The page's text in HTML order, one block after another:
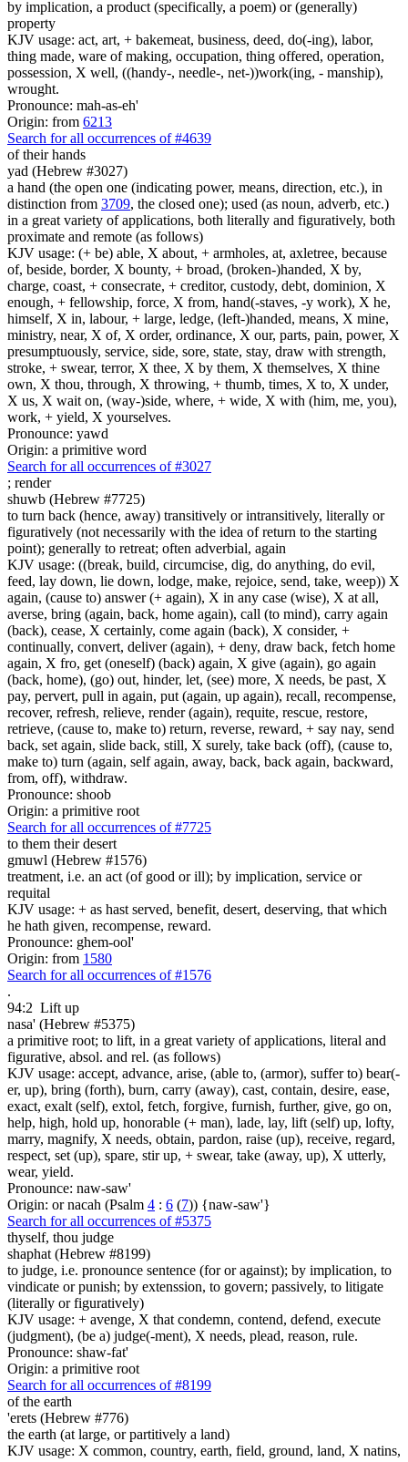
by implication, a product (specifically, a poem) or (generally)
property
KJV usage: act, art, + bakemeat, business, deed, do(-ing), labor,
thing made, ware of making, occupation, thing offered, operation,
possession, X well, ((handy-, needle-, net-))work(ing, - manship),
wrought.
Pronounce: mah-as-eh'
Origin: from 6213
Search for all occurrences of #4639
of their hands
yad (Hebrew #3027)
a hand (the open one (indicating power, means, direction, etc.), in
distinction from 3709, the closed one); used (as noun, adverb, etc.)
in a great variety of applications, both literally and figuratively, both
proximate and remote (as follows)
KJV usage: (+ be) able, X about, + armholes, at, axletree, because
of, beside, border, X bounty, + broad, (broken-)handed, X by,
charge, coast, + consecrate, + creditor, custody, debt, dominion, X
enough, + fellowship, force, X from, hand(-staves, -y work), X he,
himself, X in, labour, + large, ledge, (left-)handed, means, X mine,
ministry, near, X of, X order, ordinance, X our, parts, pain, power, X
presumptuously, service, side, sore, state, stay, draw with strength,
stroke, + swear, terror, X thee, X by them, X themselves, X thine
own, X thou, through, X throwing, + thumb, times, X to, X under,
X us, X wait on, (way-)side, where, + wide, X with (him, me, you),
work, + yield, X yourselves.
Pronounce: yawd
Origin: a primitive word
Search for all occurrences of #3027
; render
shuwb (Hebrew #7725)
to turn back (hence, away) transitively or intransitively, literally or
figuratively (not necessarily with the idea of return to the starting
point); generally to retreat; often adverbial, again
KJV usage: ((break, build, circumcise, dig, do anything, do evil,
feed, lay down, lie down, lodge, make, rejoice, send, take, weep)) X
again, (cause to) answer (+ again), X in any case (wise), X at all,
averse, bring (again, back, home again), call (to mind), carry again
(back), cease, X certainly, come again (back), X consider, +
continually, convert, deliver (again), + deny, draw back, fetch home
again, X fro, get (oneself) (back) again, X give (again), go again
(back, home), (go) out, hinder, let, (see) more, X needs, be past, X
pay, pervert, pull in again, put (again, up again), recall, recompense,
recover, refresh, relieve, render (again), requite, rescue, restore,
retrieve, (cause to, make to) return, reverse, reward, + say nay, send
back, set again, slide back, still, X surely, take back (off), (cause to,
make to) turn (again, self again, away, back, back again, backward,
from, off), withdraw.
Pronounce: shoob
Origin: a primitive root
Search for all occurrences of #7725
to them their desert
gmuwl (Hebrew #1576)
treatment, i.e. an act (of good or ill); by implication, service or
requital
KJV usage: + as hast served, benefit, desert, deserving, that which
he hath given, recompense, reward.
Pronounce: ghem-ool'
Origin: from 1580
Search for all occurrences of #1576
.
94:2 Lift up
nasa' (Hebrew #5375)
a primitive root; to lift, in a great variety of applications, literal and
figurative, absol. and rel. (as follows)
KJV usage: accept, advance, arise, (able to, (armor), suffer to) bear(-
er, up), bring (forth), burn, carry (away), cast, contain, desire, ease,
exact, exalt (self), extol, fetch, forgive, furnish, further, give, go on,
help, high, hold up, honorable (+ man), lade, lay, lift (self) up, lofty,
marry, magnify, X needs, obtain, pardon, raise (up), receive, regard,
respect, set (up), spare, stir up, + swear, take (away, up), X utterly,
wear, yield.
Pronounce: naw-saw'
Origin: or nacah (Psalm 4 : 6 (7)) {naw-saw'}
Search for all occurrences of #5375
thyself, thou judge
shaphat (Hebrew #8199)
to judge, i.e. pronounce sentence (for or against); by implication, to
vindicate or punish; by extenssion, to govern; passively, to litigate
(literally or figuratively)
KJV usage: + avenge, X that condemn, contend, defend, execute
(judgment), (be a) judge(-ment), X needs, plead, reason, rule.
Pronounce: shaw-fat'
Origin: a primitive root
Search for all occurrences of #8199
of the earth
'erets (Hebrew #776)
the earth (at large, or partitively a land)
KJV usage: X common, country, earth, field, ground, land, X natins,